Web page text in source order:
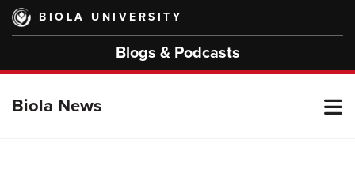
Skip
main
BIOLA UNIVERSITY
Blogs & Podcasts
Biola News